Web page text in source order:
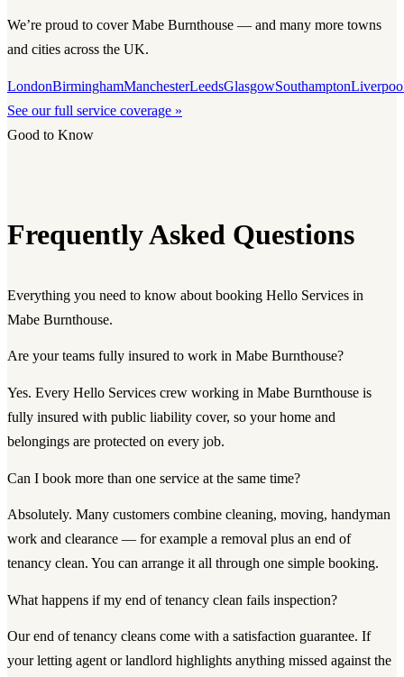
We’re proud to cover Mabe Burnthouse — and many more towns
and cities across the UK.
LondonBirminghamManchesterLeedsGlasgowSouthampton
See our full service coverage »
Good to Know
Frequently Asked Questions
Everything you need to know about booking Hello Services in
Mabe Burnthouse.
Are your teams fully insured to work in Mabe Burnthouse?
Yes. Every Hello Services crew working in Mabe Burnthouse is
fully insured with public liability cover, so your home and
belongings are protected on every job.
Can I book more than one service at the same time?
Absolutely. Many customers combine cleaning, moving, handyman
work and clearance — for example a removal plus an end of
tenancy clean. You can arrange it all through one simple booking.
What happens if my end of tenancy clean fails inspection?
Our end of tenancy cleans come with a satisfaction guarantee. If
your letting agent or landlord highlights anything missed against the